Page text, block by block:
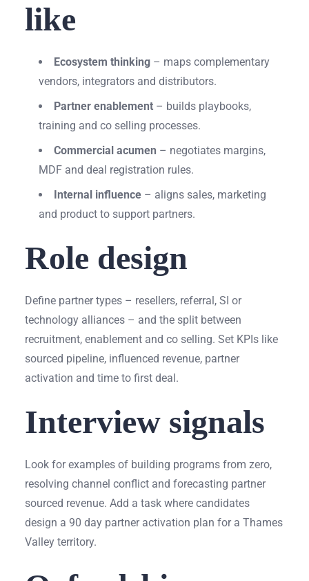
like
Ecosystem thinking– maps complementary
vendors, integrators and distributors.
Partner enablement– builds playbooks,
training and co selling processes.
Commercial acumen – negotiates margins,
MDF and deal registration rules.
Internal influence– aligns sales, marketing
and product to support partners.
Role design
Define partner types – resellers, referral, SI or
technology alliances – and the split between
recruitment, enablement and co selling. Set KPIs like
sourced pipeline, influenced revenue, partner
activation and time to first deal.
Interview signals
Look for examples of building programs from zero,
resolving channel conflict and forecasting partner
sourced revenue. Add a task where candidates
design a 90 day partner activation plan for a Thames
Valley territory.